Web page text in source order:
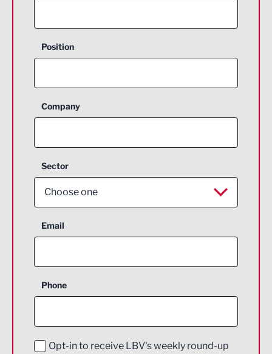
Position
Company
Sector
Choose one
Aerospace
Construction
Education and Skills
Email
Phone
Opt-in to receive LBV's weekly round-up